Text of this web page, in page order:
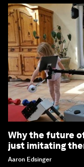
Why the future
just imitating
Aaron Edsinger